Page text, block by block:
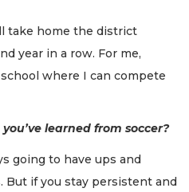
take home the district
year in a row. For me,
where I can compete
learned from soccer?
going to have ups and
But if you stay persistent and